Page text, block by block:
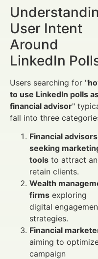
User Intent
Around
LinkedIn
Users searching for "
to use LinkedIn polls
financial advisor"
fall into three
Financial advisors
seeking
tools to attract
retain clients.
Wealth
firms exploring
digital
strategies.
Financial
aiming to
campaign